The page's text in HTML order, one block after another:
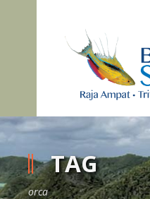
TAG
orca